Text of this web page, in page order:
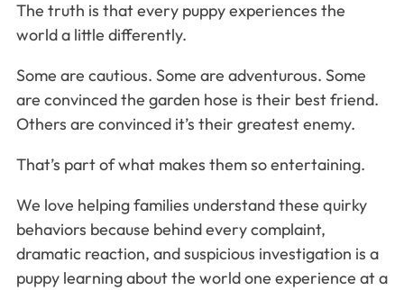
The truth is that every puppy experiences the
world a little differently.
Some are cautious. Some are adventurous. Some
are convinced the garden hose is their best friend.
Others are convinced it’s their greatest enemy.
That’s part of what makes them so entertaining.
We love helping families understand these quirky
behaviors because behind every complaint,
dramatic reaction, and suspicious investigation is a
puppy learning about the world one experience at a